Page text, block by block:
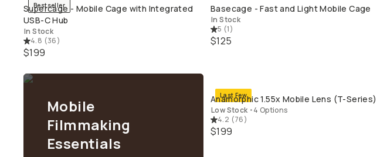
QUICK ADD
Bestseller
Supercage - Mobile Cage with Integrated
USB-C Hub
In Stock
4.8 (36)
$199
QUICK ADD
Basecage - Fast and Light Mobile Cage
In Stock
5 (1)
$125
Mobile
Filmmaking
Essentials
QUICK ADD
Last Few
Anamorphic 1.55x Mobile Lens (T-Series)
Low Stock •4 Options
4.2 (76)
$199